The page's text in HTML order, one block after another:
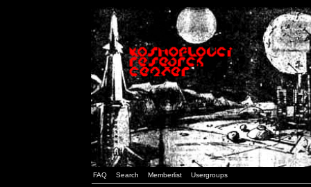
FAQ Search Memberlist Usergroups